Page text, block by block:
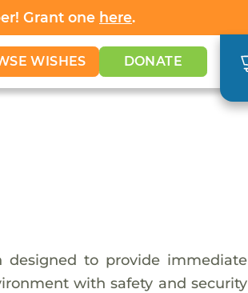
Grant one here.
WISHES DONATE
designed to provide immediate
with safety and security